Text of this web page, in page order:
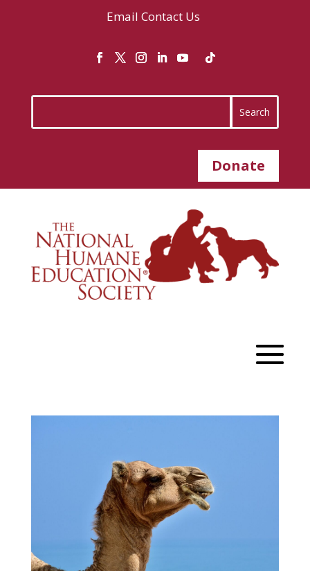
Email Contact Us
Donate